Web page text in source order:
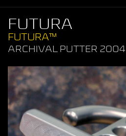
FUTURA
FUTURA™
ARCHIVAL PUTTER 2004